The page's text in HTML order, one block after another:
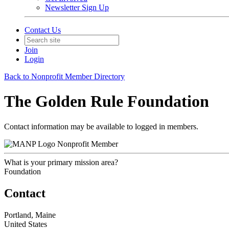
Newsletter Sign Up
Contact Us
Join
Login
Back to Nonprofit Member Directory
The Golden Rule Foundation
Contact information may be available to logged in members.
Nonprofit Member
What is your primary mission area?
Foundation
Contact
Portland, Maine
United States